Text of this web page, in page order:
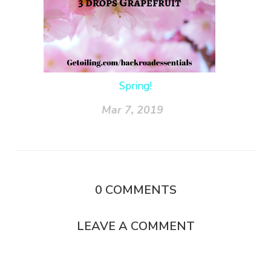
Spring!
Mar 7, 2019
0 COMMENTS
LEAVE A COMMENT